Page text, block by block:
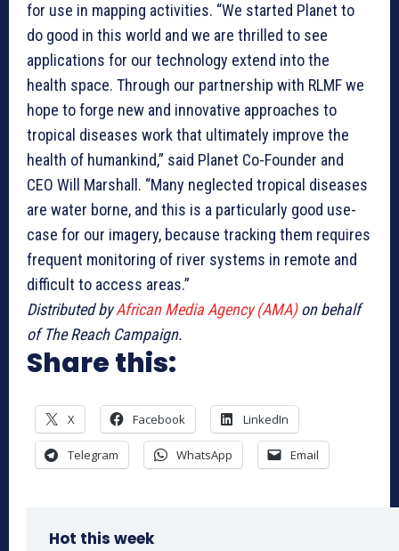
for use in mapping activities. “We started Planet to
do good in this world and we are thrilled to see
applications for our technology extend into the
health space. Through our partnership with RLMF we
hope to forge new and innovative approaches to
tropical diseases work that ultimately improve the
health of humankind,” said Planet Co-Founder and
CEO Will Marshall. “Many neglected tropical diseases
are water borne, and this is a particularly good use-
case for our imagery, because tracking them requires
frequent monitoring of river systems in remote and
difficult to access areas.”
Distributed byAfrican Media Agency (AMA)on behalf
of The Reach Campaign.
Share this:
X Facebook LinkedIn
Telegram WhatsApp Email
Hot this week